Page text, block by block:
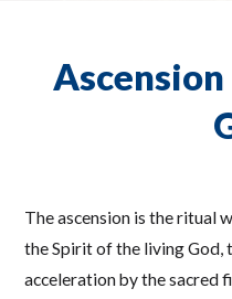
The ascension is the ritual
the Spirit of the living God,
acceleration by the sacred